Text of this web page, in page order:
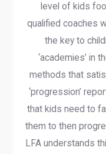
level of kids
qualified coaches
the key to
‘academies’ in
methods that
‘progression’
that kids need to
them to then
LFA understands